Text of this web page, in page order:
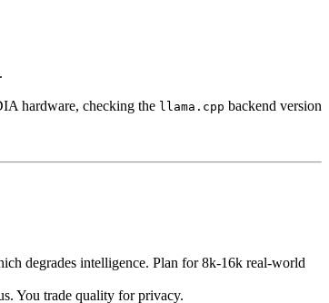
hardware, checking the llama.cpp backend version
degrades intelligence. Plan for 8k-16k real-world
You trade quality for privacy.